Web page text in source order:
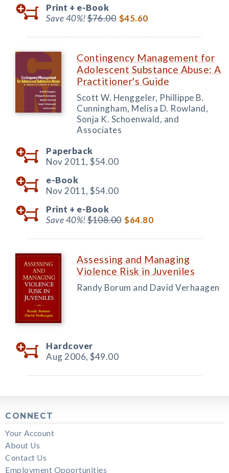
Print + e-Book
Save 40%!$76.00 $45.60
Contingency Management for
Adolescent Substance Abuse: A
Practitioner's Guide
Scott W. Henggeler, Phillippe B.
Cunningham, Melisa D. Rowland,
Sonja K. Schoenwald, and
Associates
Paperback
Nov 2011, $54.00
e-Book
Nov 2011, $54.00
Print + e-Book
Save 40%!$108.00 $64.80
Assessing and Managing
Violence Risk in Juveniles
Randy Borum and David Verhaagen
Hardcover
Aug 2006, $49.00
CONNECT
Your Account
About Us
Contact Us
Employment Opportunities